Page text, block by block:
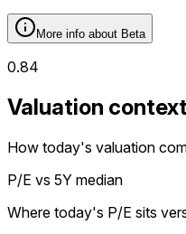
More info about Beta
0.84
Valuation context
How today's valuation
P/E vs 5Y median
Where today's P/E sits